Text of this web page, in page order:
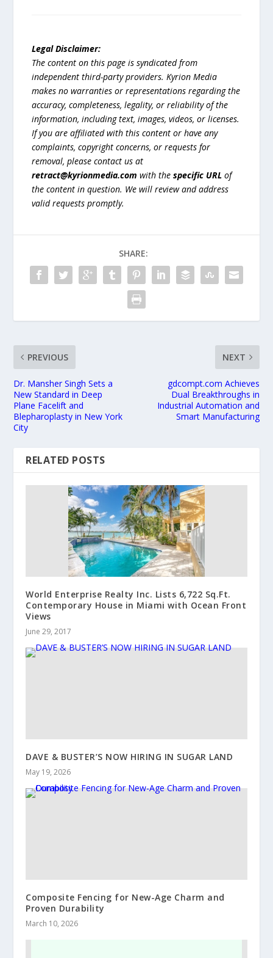
Legal Disclaimer:
The content on this page is syndicated from
independent third-party providers. Kyrion Media
makes no warranties or representations regarding the
accuracy, completeness, legality, or reliability of the
information, including text, images, videos, or licenses.
If you are affiliated with this content or have any
complaints, copyright concerns, or requests for
removal, please contact us at
retract@kyrionmedia.com with thespecific URL of
the content in question. We will review and address
valid requests promptly.
SHARE:
PREVIOUS
Dr. Mansher Singh Sets a
New Standard in Deep
Plane Facelift and
Blepharoplasty in New York
City
NEXT
gdcompt.com Achieves
Dual Breakthroughs in
Industrial Automation and
Smart Manufacturing
RELATED POSTS
World Enterprise Realty Inc. Lists 6,722 Sq.Ft.
Contemporary House in Miami with Ocean Front
Views
June 29, 2017
DAVE & BUSTER’S NOW HIRING IN SUGAR LAND
May 19, 2026
Composite Fencing for New-Age Charm and
Proven Durability
March 10, 2026